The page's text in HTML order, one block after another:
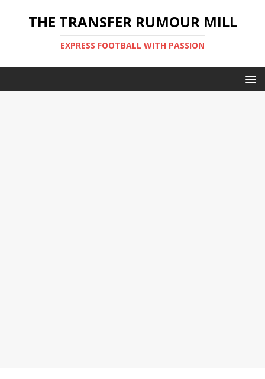
THE TRANSFER RUMOUR MILL
EXPRESS FOOTBALL WITH PASSION